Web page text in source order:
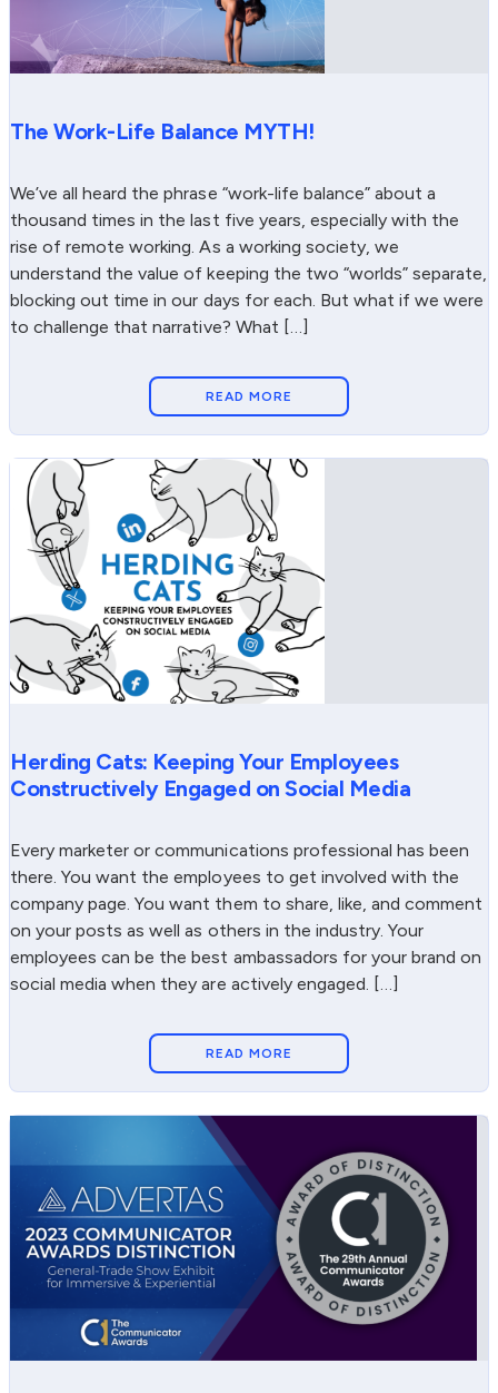
The Work-Life Balance MYTH!
We’ve all heard the phrase “work-life balance” about a
thousand times in the last five years, especially with the
rise of remote working. As a working society, we
understand the value of keeping the two “worlds” separate,
blocking out time in our days for each. But what if we were
to challenge that narrative? What […]
READ MORE
Herding Cats: Keeping Your Employees
Constructively Engaged on Social Media
Every marketer or communications professional has been
there. You want the employees to get involved with the
company page. You want them to share, like, and comment
on your posts as well as others in the industry. Your
employees can be the best ambassadors for your brand on
social media when they are actively engaged. […]
READ MORE